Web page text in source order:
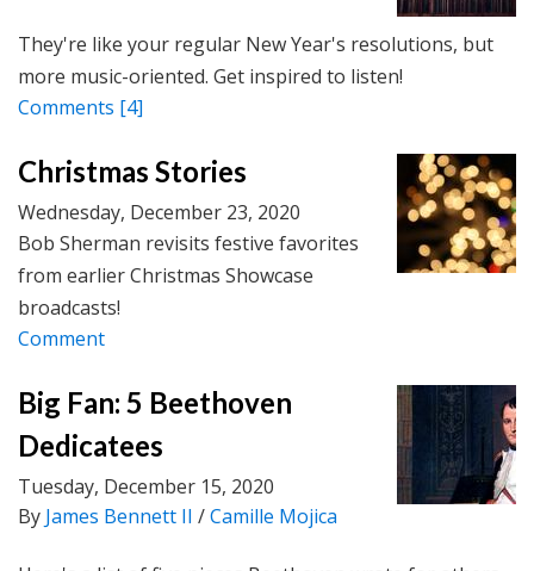
They're like your regular New Year's resolutions, but
more music-oriented. Get inspired to listen!
Comments [4]
Christmas Stories
Wednesday, December 23, 2020
Bob Sherman revisits festive favorites
from earlier Christmas Showcase
broadcasts!
Comment
Big Fan: 5 Beethoven
Dedicatees
Tuesday, December 15, 2020
By James Bennett II /Camille Mojica